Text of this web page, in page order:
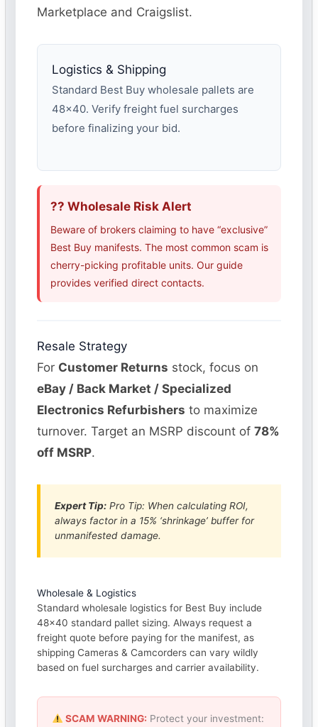
Marketplace and Craigslist.
Logistics & Shipping
Standard Best Buy wholesale pallets are
48×40. Verify freight fuel surcharges
before finalizing your bid.
?? Wholesale Risk Alert
Beware of brokers claiming to have “exclusive”
Best Buy manifests. The most common scam is
cherry-picking profitable units. Our guide
provides verified direct contacts.
Resale Strategy
For Customer Returns stock, focus on
eBay / Back Market / Specialized
Electronics Refurbishers to maximize
turnover. Target an MSRP discount of78%
off MSRP.
Expert Tip: Pro Tip: When calculating ROI,
always factor in a 15% ‘shrinkage’ buffer for
unmanifested damage.
Wholesale & Logistics
Standard wholesale logistics for Best Buy include
48×40 standard pallet sizing. Always request a
freight quote before paying for the manifest, as
shipping Cameras & Camcorders can vary wildly
based on fuel surcharges and carrier availability.
SCAM WARNING: Protect your investment: